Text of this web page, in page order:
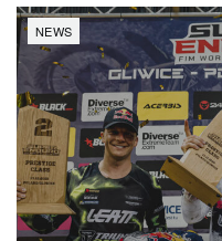
NEWS